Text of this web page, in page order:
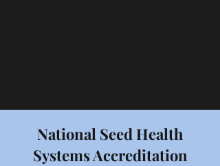
National Seed Health
Systems Accreditation